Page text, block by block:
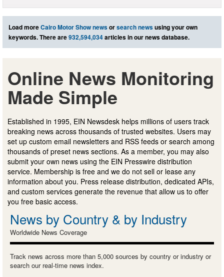
Load moreCairo Motor Show newsorsearch newsusing your own
keywords. There are932,594,034articles in our news database.
Online News Monitoring
Made Simple
Established in 1995, EIN Newsdesk helps millions of users track
breaking news across thousands of trusted websites. Users may
set up custom email newsletters and RSS feeds or search among
thousands of preset news sections. As a member, you may also
submit your own news using the EIN Presswire distribution
service. Membership is free and we do not sell or lease any
information about you. Press release distribution, dedicated APIs,
and custom services generate the revenue that allow us to offer
you free basic access.
News by Country & by Industry
Worldwide News Coverage
Track news across more than 5,000 sources by country or industry or
search our real-time news index.